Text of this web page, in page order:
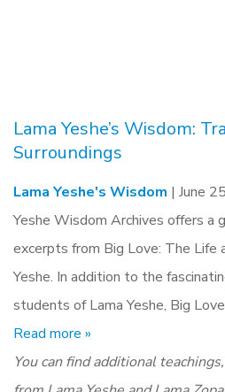
Lama Yeshe’s Wisdom:
Surroundings
Lama Yeshe's Wisdom | June
Yeshe Wisdom Archives offers a
excerpts from Big Love: The Life
Yeshe. In addition to the
students of Lama Yeshe, Big
Read more »
You can find additional